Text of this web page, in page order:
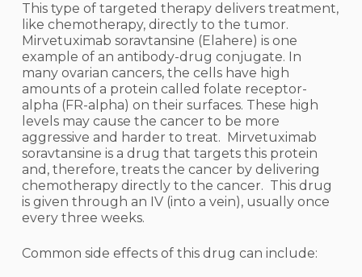
This type of targeted therapy delivers treatment,
like chemotherapy, directly to the tumor.
Mirvetuximab soravtansine (Elahere) is one
example of an antibody-drug conjugate. In
many ovarian cancers, the cells have high
amounts of a protein called folate receptor-
alpha (FR-alpha) on their surfaces. These high
levels may cause the cancer to be more
aggressive and harder to treat. Mirvetuximab
soravtansine is a drug that targets this protein
and, therefore, treats the cancer by delivering
chemotherapy directly to the cancer. This drug
is given through an IV (into a vein), usually once
every three weeks.
Common side effects of this drug can include: